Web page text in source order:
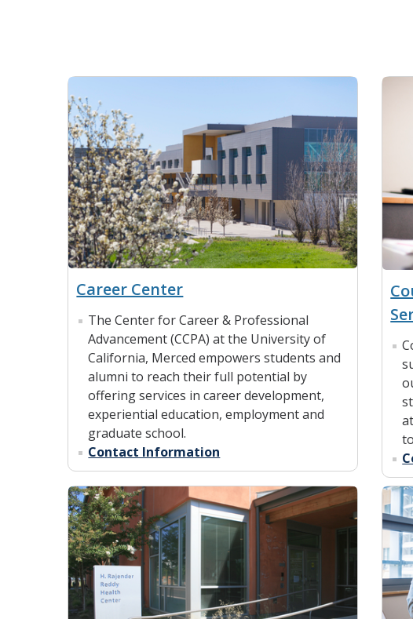
Career Center
The Center for Career & Professional
Advancement (CCPA) at the University of
California, Merced empowers students and
alumni to reach their full potential by
offering services in career development,
experiential education, employment and
graduate school.
Contact Information